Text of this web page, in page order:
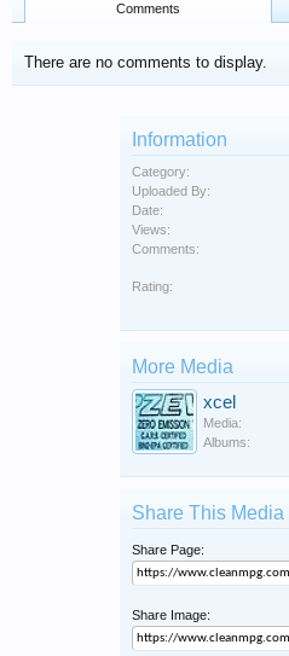
Comments
There are no comments to display.
Information
Category:
Uploaded By:
Date:
Views:
Comments:
Rating:
More Media
xcel
Media:
Albums:
Share This Media
Share Page:
Share Image: